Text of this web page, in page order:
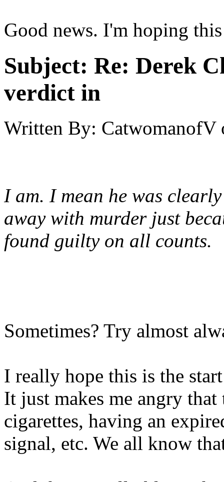
Good news. I'm hoping
Subject: Re: Derek
verdict in
Written By: CatwomanofV
I am. I mean he was
away with murder just
found guilty on all counts.
Sometimes? Try almost
I really hope this is the
It just makes me angry
cigarettes, having an
signal, etc. We all know